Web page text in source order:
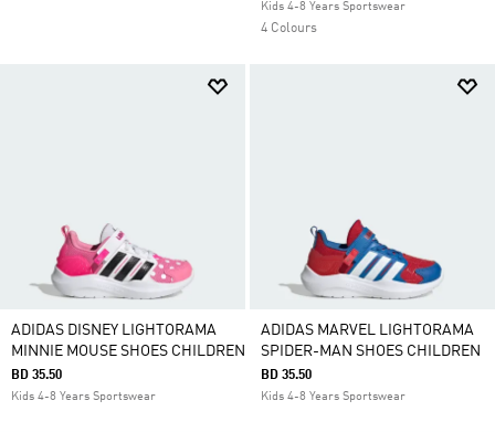
Kids 4-8 Years Sportswear
4 Colours
ADIDAS DISNEY LIGHTORAMA
MINNIE MOUSE SHOES CHILDREN
BD 35.50
Kids 4-8 Years Sportswear
ADIDAS MARVEL LIGHTORAMA
SPIDER-MAN SHOES CHILDREN
BD 35.50
Kids 4-8 Years Sportswear